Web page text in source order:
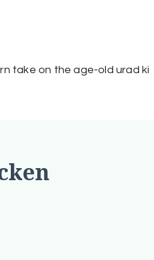
take on the age-old urad ki